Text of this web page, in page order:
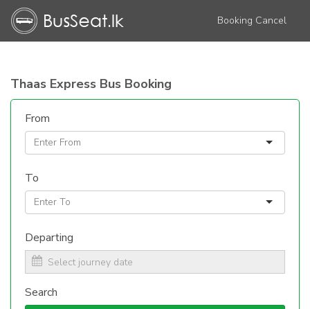
Booking Cancel
Thaas Express Bus Booking
From
To
Departing
Search